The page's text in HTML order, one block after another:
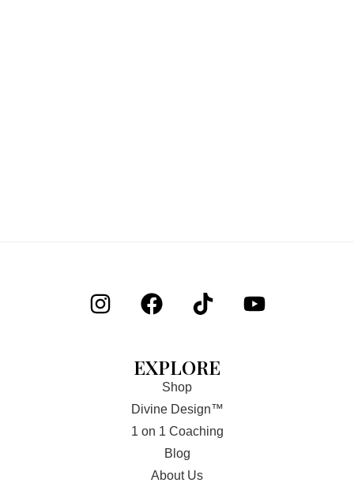
EXPLORE
Shop
Divine Design™
1 on 1 Coaching
Blog
About Us